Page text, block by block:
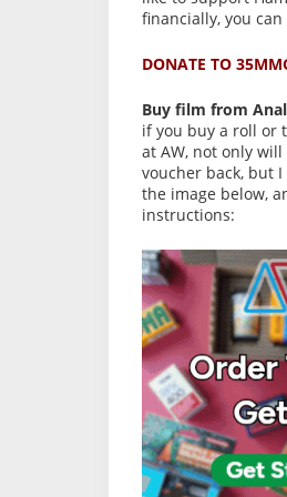
financially, you
DONATE TO
Buy film from
if you buy a roll or
at AW, not only
voucher back, but
the image below,
instructions: